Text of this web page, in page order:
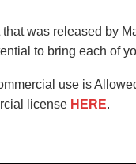
was released by
to bring each of
use is
license HERE.